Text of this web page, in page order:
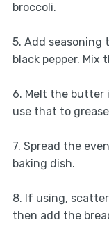
broccoli.
5. Add seasoning
black pepper. Mix
6. Melt the butter
use that to
7. Spread the
baking dish.
8. If using,
then add the